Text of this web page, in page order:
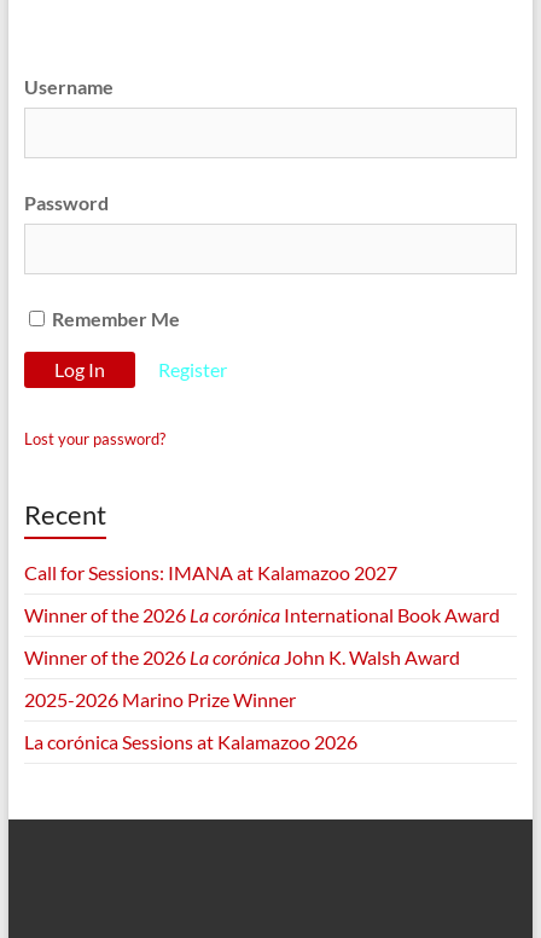
Username
Password
Remember Me
Register
Lost your password?
Recent
Call for Sessions: IMANA at Kalamazoo 2027
Winner of the 2026 La corónicaInternational Book Award
Winner of the 2026 La corónicaJohn K. Walsh Award
2025-2026 Marino Prize Winner
La corónica Sessions at Kalamazoo 2026